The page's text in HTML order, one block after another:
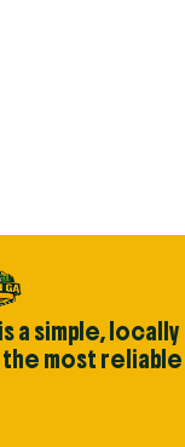
a simple, locally
most reliable